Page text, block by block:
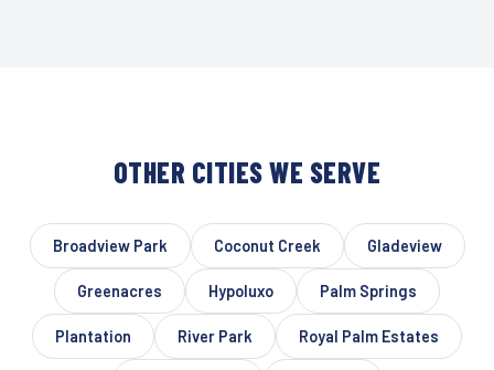
OTHER CITIES WE SERVE
Broadview Park Coconut Creek Gladeview
Greenacres Hypoluxo Palm Springs
Plantation River Park Royal Palm Estates